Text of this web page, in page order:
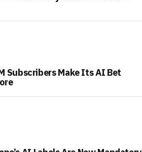
Subscribers Make Its AI Bet